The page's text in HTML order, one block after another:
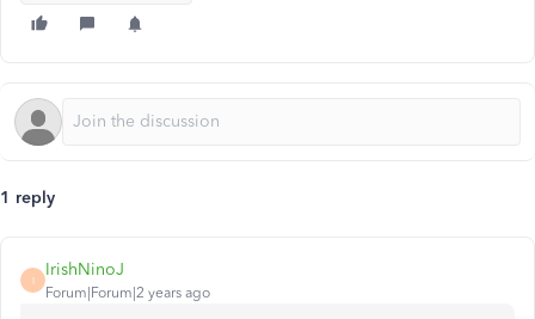
1 reply
I
IrishNinoJ
Forum|Forum|2 years ago